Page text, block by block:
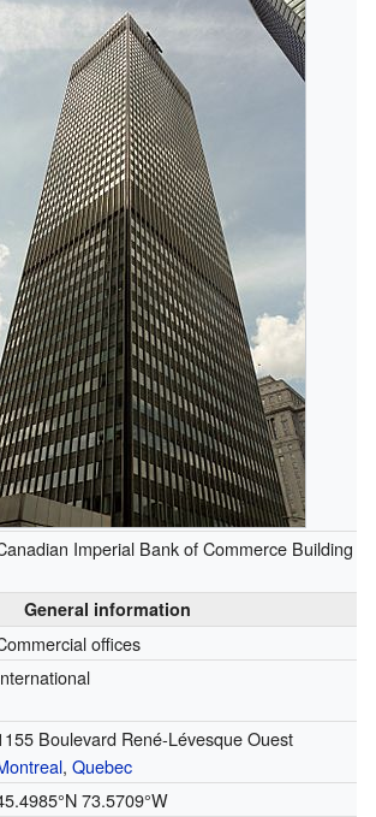
Imperial Bank of Commerce Building
General information
offices
Boulevard René-Lévesque Ouest
, Quebec
73.5709°W